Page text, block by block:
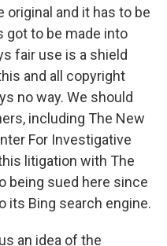
and it has to be
got to be made into
fair use is a shield
and all copyright
no way. We should
including The New
For Investigative
litigation with The
being sued here since
its Bing search engine.
an idea of the